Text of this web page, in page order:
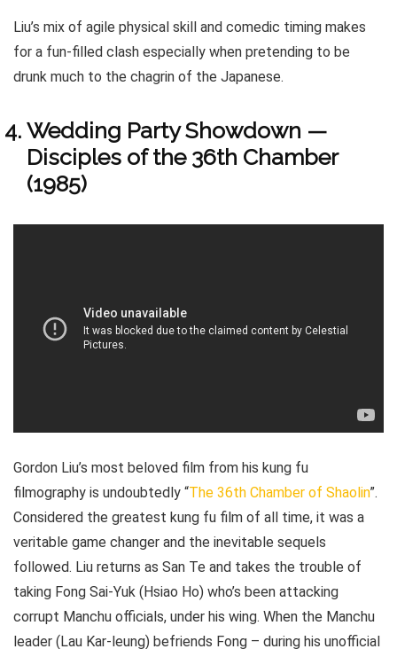
Liu’s mix of agile physical skill and comedic timing makes
for a fun-filled clash especially when pretending to be
drunk much to the chagrin of the Japanese.
Wedding Party Showdown —
Disciples of the 36th Chamber
(1985)
Gordon Liu’s most beloved film from his kung fu
filmography is undoubtedly “The 36th Chamber of Shaolin”.
Considered the greatest kung fu film of all time, it was a
veritable game changer and the inevitable sequels
followed. Liu returns as San Te and takes the trouble of
taking Fong Sai-Yuk (Hsiao Ho) who’s been attacking
corrupt Manchu officials, under his wing. When the Manchu
leader (Lau Kar-leung) befriends Fong – during his unofficial